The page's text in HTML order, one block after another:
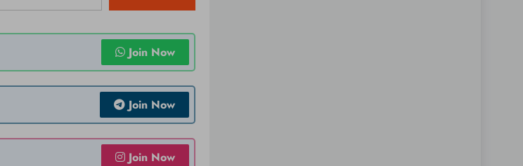
Join Now
Join Now
Join Now